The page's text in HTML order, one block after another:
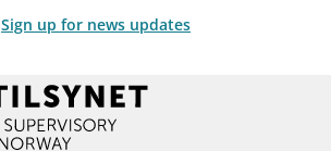
Sign up for news updates